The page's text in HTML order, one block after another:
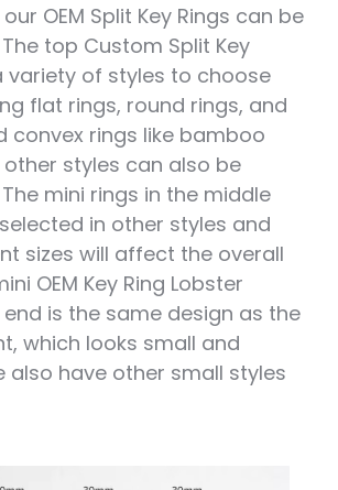
OEM Split Key Rings can be
top Custom Split Key
variety of styles to choose
flat rings, round rings, and
convex rings like bamboo
styles can also be
mini rings in the middle
in other styles and
sizes will affect the overall
OEM Key Ring Lobster
is the same design as the
which looks small and
also have other small styles